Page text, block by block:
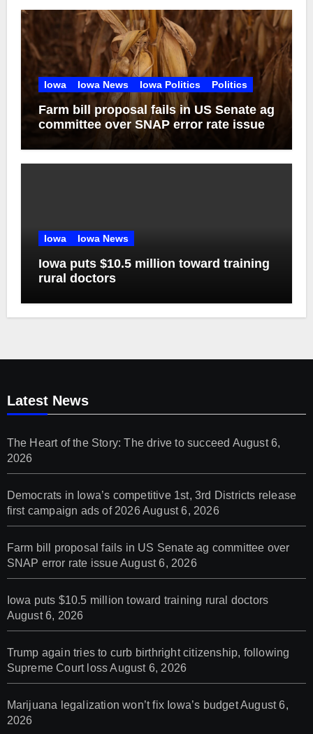
Iowa Iowa News Iowa Politics Politics
Farm bill proposal fails in US Senate ag
committee over SNAP error rate issue
Iowa Iowa News
Iowa puts $10.5 million toward training
rural doctors
Latest News
The Heart of the Story: The drive to succeed August 6,
2026
Democrats in Iowa’s competitive 1st, 3rd Districts release
first campaign ads of 2026August 6, 2026
Farm bill proposal fails in US Senate ag committee over
SNAP error rate issueAugust 6, 2026
Iowa puts $10.5 million toward training rural doctors
August 6, 2026
Trump again tries to curb birthright citizenship, following
Supreme Court loss August 6, 2026
Marijuana legalization won’t fix Iowa’s budgetAugust 6,
2026